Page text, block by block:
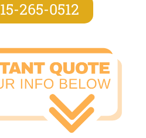
265-0512